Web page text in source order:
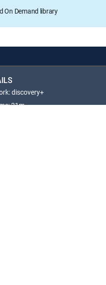
On Demand library
discovery+
21m